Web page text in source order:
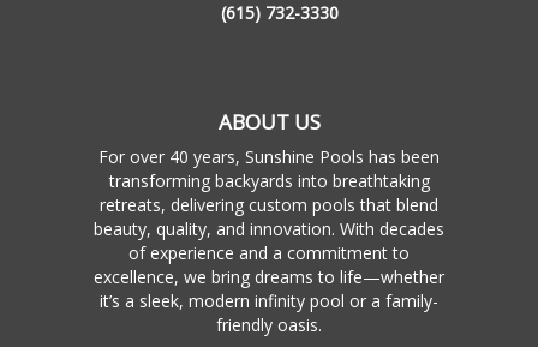
(615) 732-3330
ABOUT US
For over 40 years, Sunshine Pools has been
transforming backyards into breathtaking
retreats, delivering custom pools that blend
beauty, quality, and innovation. With decades
of experience and a commitment to
excellence, we bring dreams to life—whether
it’s a sleek, modern infinity pool or a family-
friendly oasis.